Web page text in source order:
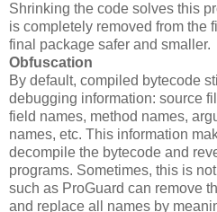
Shrinking the code solves this
is completely removed from the
final package safer and smaller.
Obfuscation
By default, compiled bytecode
debugging information: source
field names, method names,
names, etc. This information
decompile the bytecode and
programs. Sometimes, this is
such as ProGuard can remove
and replace all names by